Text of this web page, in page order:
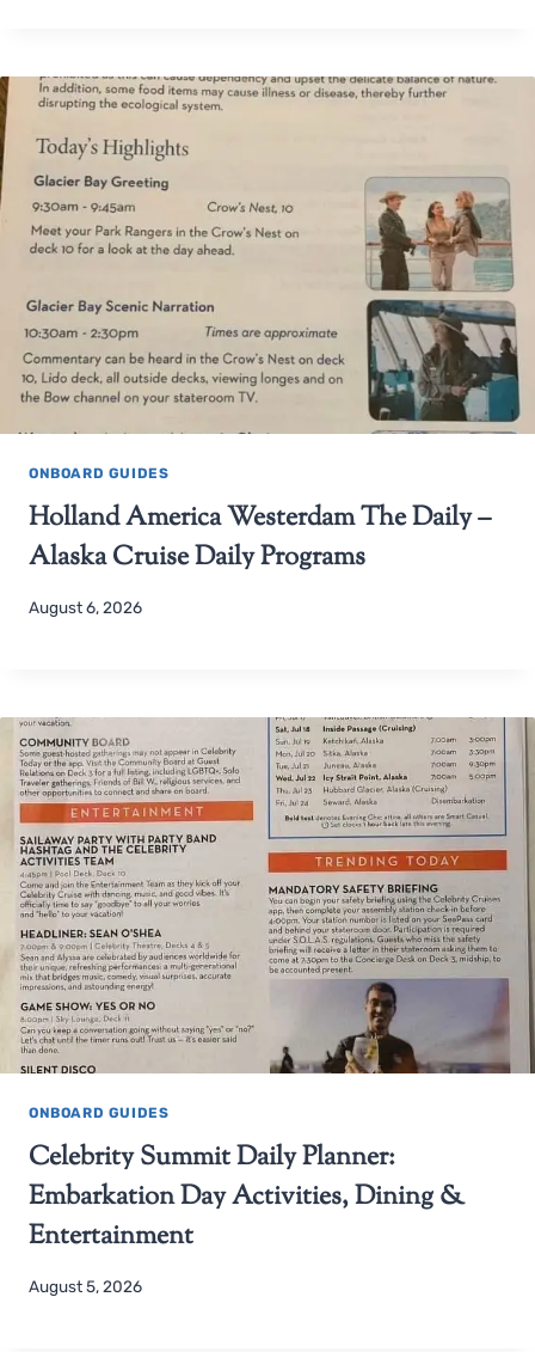
ONBOARD GUIDES
Holland America Westerdam The Daily –
Alaska Cruise Daily Programs
August 6, 2026
ONBOARD GUIDES
Celebrity Summit Daily Planner:
Embarkation Day Activities, Dining &
Entertainment
August 5, 2026